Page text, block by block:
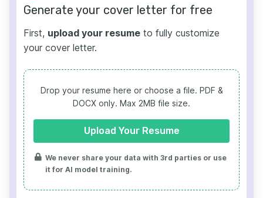
Generate your cover letter for free
First, upload your resume to fully customize
your cover letter.
Drop your resume here or choose a file. PDF &
DOCX only. Max 2MB file size.
Upload Your Resume
We never share your data with 3rd parties or use
it for AI model training.